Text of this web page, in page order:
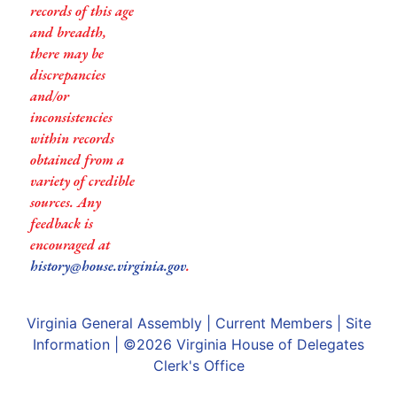
records of this age
and breadth,
there may be
discrepancies
and/or
inconsistencies
within records
obtained from a
variety of credible
sources. Any
feedback is
encouraged at
history@house.virginia.gov.
Virginia General Assembly| Current Members| Site
Information | ©2026 Virginia House of Delegates
Clerk's Office